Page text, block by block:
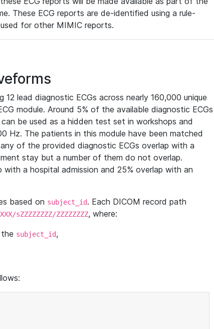
These ECG reports are de-identified using a rule-
for other MIMIC reports.
lead diagnostic ECGs across nearly 160,000 unique
module. Around 5% of the available diagnostic ECGs
be used as a hidden test set in workshops and
Hz. The patients in this module have been matched
of the provided diagnostic ECGs overlap with a
stay but a number of them do not overlap.
a hospital admission and 25% overlap with an
based on subject_id. Each DICOM record path
sZZZZZZZZ/ZZZZZZZZ, where:
subject_id,